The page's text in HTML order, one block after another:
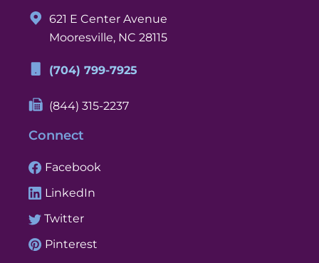
621 E Center Avenue
Mooresville, NC 28115
(704) 799-7925
(844) 315-2237
Connect
Facebook
LinkedIn
Twitter
Pinterest